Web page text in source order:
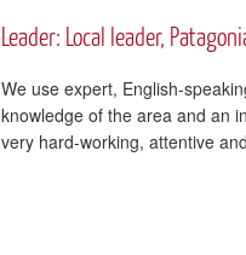
Leader: Local leader,
We use expert, English-
knowledge of the area and an
very hard-working, attentive